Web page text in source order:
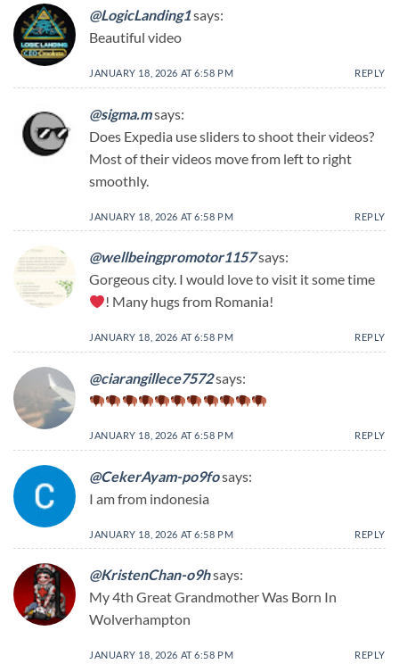
@LogicLanding1says:
Beautiful video
JANUARY 18, 2026 AT 6:58 PM REPLY
@sigma.msays:
Does Expedia use sliders to shoot their videos?
Most of their videos move from left to right
smoothly.
JANUARY 18, 2026 AT 6:58 PM REPLY
@wellbeingpromotor1157says:
Gorgeous city. I would love to visit it some time
! Many hugs from Romania!
JANUARY 18, 2026 AT 6:58 PM REPLY
@ciarangillece7572says:
JANUARY 18, 2026 AT 6:58 PM REPLY
@CekerAyam-po9fosays:
I am from indonesia
JANUARY 18, 2026 AT 6:58 PM REPLY
@KristenChan-o9hsays:
My 4th Great Grandmother Was Born In
Wolverhampton
JANUARY 18, 2026 AT 6:58 PM REPLY